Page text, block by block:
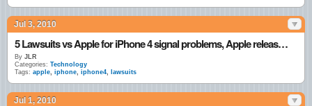
Jul 3, 2010
5 Lawsuits vs Apple for iPhone 4 signal problems, Apple releases statement
By JLR
Categories: Technology
Tags: apple, iphone, iphone4, lawsuits
Jul 1, 2010